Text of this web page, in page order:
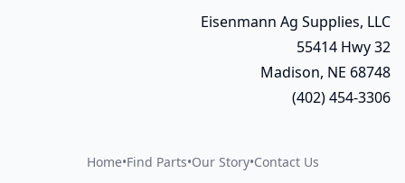
Eisenmann Ag Supplies, LLC
55414 Hwy 32
Madison, NE 68748
(402) 454-3306
Home•Find Parts•Our Story•Contact Us